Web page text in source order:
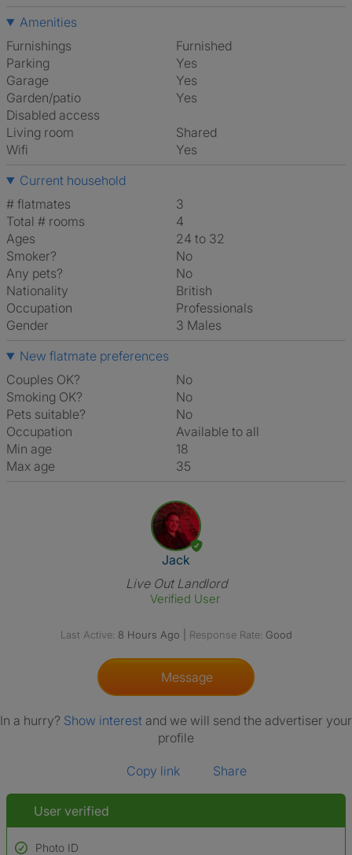
Amenities
Furnishings
Furnished
Parking
Yes
Garage
Yes
Garden/patio
Yes
Disabled access
Living room
shared
Wifi
Yes
Current household
# flatmates
3
Total # rooms
4
Ages
24 to 32
Smoker?
No
Any pets?
No
Nationality
British
Occupation
Professionals
Gender
3 Males
New flatmate preferences
Couples OK?
No
Smoking OK?
No
Pets suitable?
No
Occupation
Available to all
Min age
18
Max age
35
View The Profile Of Jack
Jack
Live Out Landlord
Verified User
Last Active: 8 Hours Ago Response Rate: Good
Message
In a hurry? Show interest and we will send the advertiser your
profile
Copy link Share
User verified
Photo ID